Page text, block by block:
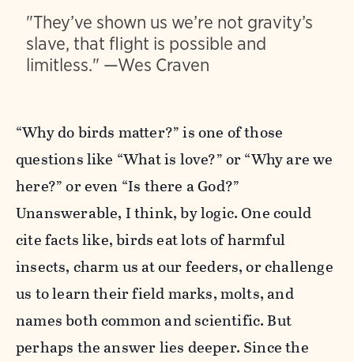
"They’ve shown us we’re not gravity’s
slave, that flight is possible and
limitless." —Wes Craven
“Why do birds matter?” is one of those
questions like “What is love?” or “Why are we
here?” or even “Is there a God?”
Unanswerable, I think, by logic. One could
cite facts like, birds eat lots of harmful
insects, charm us at our feeders, or challenge
us to learn their field marks, molts, and
names both common and scientific. But
perhaps the answer lies deeper. Since the